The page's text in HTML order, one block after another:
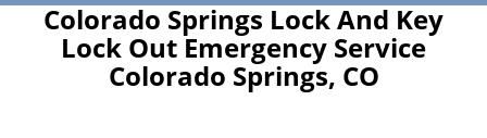
Colorado Springs Lock And Key
Lock Out Emergency Service
Colorado Springs, CO